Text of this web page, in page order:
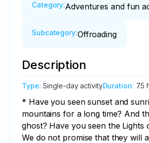
Category:Adventures and fun
Subcategory:Offroading
Description
Type:Single-day activityDuration: 7.5
* Have you seen sunset and
mountains for a long time? And
ghost? Have you seen the Lights
We do not promise that they will